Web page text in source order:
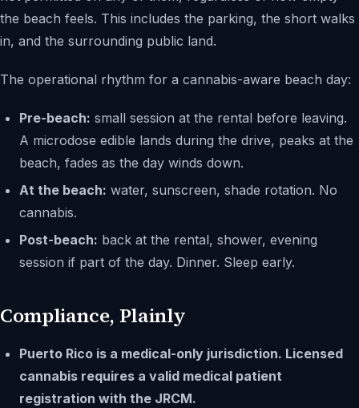
the beach feels. This includes the parking, the short walks
in, and the surrounding public land.
The operational rhythm for a cannabis-aware beach day:
Pre-beach: small session at the rental before leaving.
A microdose edible lands during the drive, peaks at the
beach, fades as the day winds down.
At the beach: water, sunscreen, shade rotation. No
cannabis.
Post-beach: back at the rental, shower, evening
session if part of the day. Dinner. Sleep early.
Compliance, Plainly
Puerto Rico is a medical-only jurisdiction. Licensed
cannabis requires a valid medical patient
registration with the JRCM.